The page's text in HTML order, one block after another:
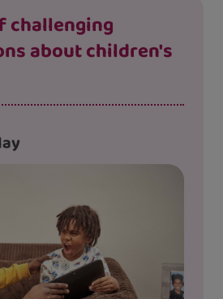
challenging
about children's